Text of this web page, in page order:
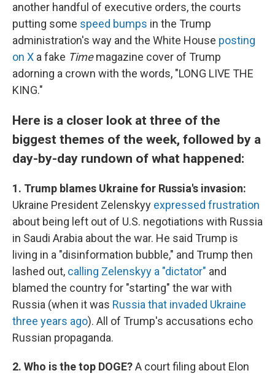
another handful of executive orders, the courts
putting some speed bumps in the Trump
administration's way and the White House posting
on X a fake Timemagazine cover of Trump
adorning a crown with the words, "LONG LIVE THE
KING."
Here is a closer look at three of the
biggest themes of the week, followed by a
day-by-day rundown of what happened:
1. Trump blames Ukraine for Russia's invasion:
Ukraine President Zelenskyy expressed frustration
about being left out of U.S. negotiations with Russia
in Saudi Arabia about the war. He said Trump is
living in a "disinformation bubble," and Trump then
lashed out, calling Zelenskyy a "dictator" and
blamed the country for "starting" the war with
Russia (when it was Russia that invaded Ukraine
three years ago). All of Trump's accusations echo
Russian propaganda.
2. Who is the top DOGE?A court filing about Elon